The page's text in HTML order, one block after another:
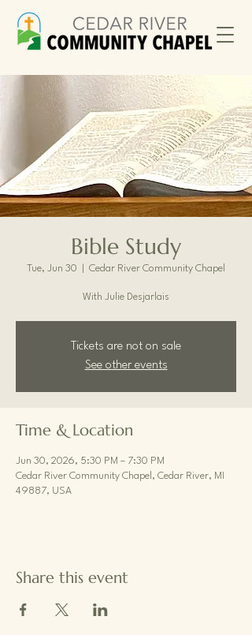
Bible Study
Tue, Jun 30 Cedar River Community Chapel
With Julie Desjarlais
Tickets are not on sale
See other events
Time & Location
Jun 30, 2026, 5:30 PM – 7:30 PM
Cedar River Community Chapel, Cedar River, MI
49887, USA
Share this event